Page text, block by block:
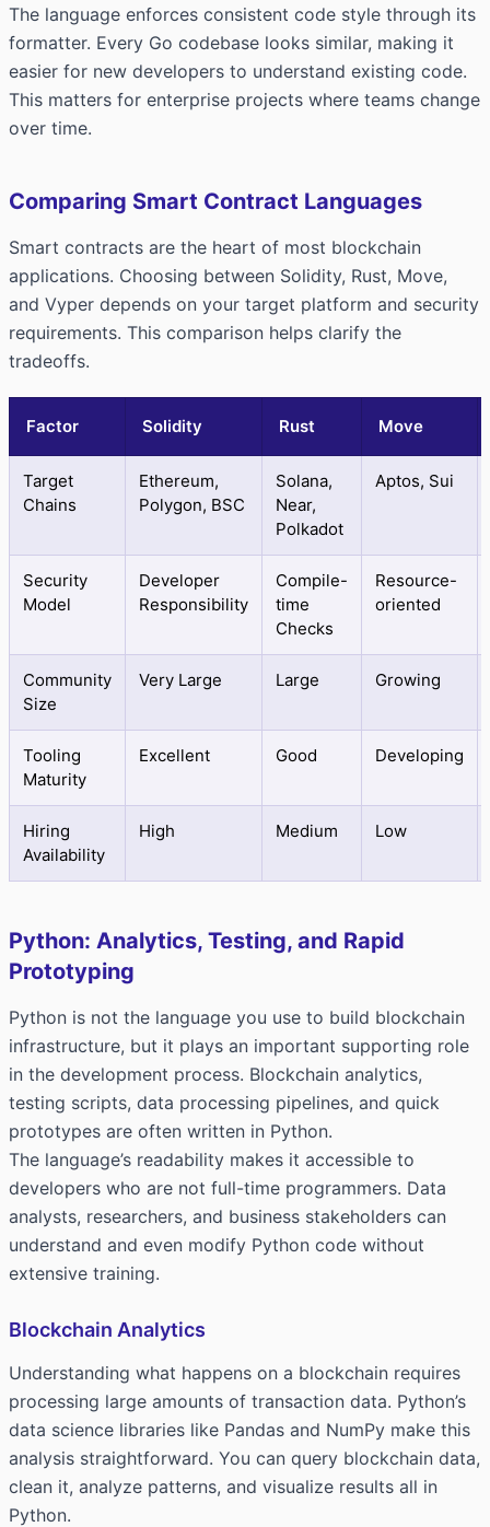
The language enforces consistent code style through its
formatter. Every Go codebase looks similar, making it
easier for new developers to understand existing code.
This matters for enterprise projects where teams change
over time.
Comparing Smart Contract Languages
Smart contracts are the heart of most blockchain
applications. Choosing between Solidity, Rust, Move,
and Vyper depends on your target platform and security
requirements. This comparison helps clarify the
tradeoffs.
Factor Solidity Rust Move
Target
Chains
Ethereum,
Polygon, BSC
Solana,
Near,
Polkadot
Aptos, Sui
Security
Model
Developer
Responsibility
Compile-
time
Checks
Resource-
oriented
Community
Size
Very Large Large Growing
Tooling
Maturity
Excellent Good Developing
Hiring
Availability
High Medium Low
Python: Analytics, Testing, and Rapid
Prototyping
Python is not the language you use to build blockchain
infrastructure, but it plays an important supporting role
in the development process. Blockchain analytics,
testing scripts, data processing pipelines, and quick
prototypes are often written in Python.
The language’s readability makes it accessible to
developers who are not full-time programmers. Data
analysts, researchers, and business stakeholders can
understand and even modify Python code without
extensive training.
Blockchain Analytics
Understanding what happens on a blockchain requires
processing large amounts of transaction data. Python’s
data science libraries like Pandas and NumPy make this
analysis straightforward. You can query blockchain data,
clean it, analyze patterns, and visualize results all in
Python.